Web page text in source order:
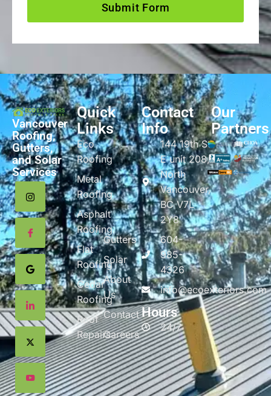
Submit Form
Vancouver
Roofing,
Gutters,
and Solar
Services
Quick
Links
Eco
Roofing
Metal
Roofing
Asphalt
Roofing
Flat
Roofing
Cedar
Roofing
Roof
Repairs
Gutters
Solar
About
Us
Contact
Careers
Contact
Info
144 19th St
E unit 208,
North
Vancouver,
BC V7L
2Y8
604-
985-
4326
info@ecoexteriors.com
Hours
24/7
Our
Partners